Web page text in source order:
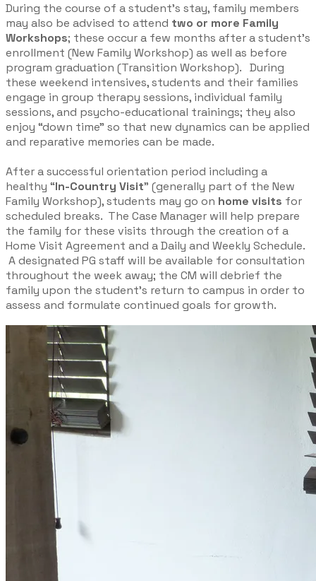
During the course of a student’s stay, family members
may also be advised to attend two or more Family
Workshops; these occur a few months after a student’s
enrollment (New Family Workshop) as well as before
program graduation (Transition Workshop). During
these weekend intensives, students and their families
engage in group therapy sessions, individual family
sessions, and psycho-educational trainings; they also
enjoy “down time” so that new dynamics can be applied
and reparative memories can be made.​
After a successful orientation period including a
healthy “In-Country Visit” (generally part of the New
Family Workshop), students may go on home visits for
scheduled breaks. The Case Manager will help prepare
the family for these visits through the creation of a
Home Visit Agreement and a Daily and Weekly Schedule.
A designated PG staff will be available for consultation
throughout the week away; the CM will debrief the
family upon the student’s return to campus in order to
assess and formulate continued goals for growth.